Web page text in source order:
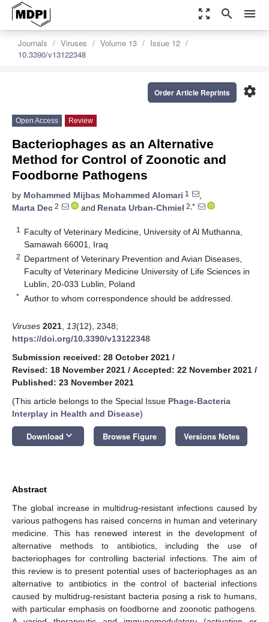
zoom_out_map search menu
Journals Viruses Volume 13
Issue 12
10.3390/v13122348
settings
Order Article Reprints
Open Access Review
Bacteriophages as an Alternative
Method for Control of Zoonotic and
Foodborne Pathogens
by Mohammed Mijbas Mohammed Alomari 1
,
Marta Dec 2 and Renata Urban-Chmiel 2,*
1
Faculty of Veterinary Medicine, University of Al Muthanna,
Samawah 66001, Iraq
2 Department of Veterinary Prevention and Avian Diseases,
Faculty of Veterinary Medicine University of Life Sciences in
Lublin, 20-033 Lublin, Poland
* Author to whom correspondence should be addressed.
Viruses 2021 13(12), 2348;
https://doi.org/10.3390/v13122348
Submission received: 28 October 2021 /
Revised: 18 November 2021 / Accepted: 22 November 2021 /
Published: 23 November 2021
(This article belongs to the Special Issue Phage-Bacteria
Interplay in Health and Disease)
Download keyboard_arrow_down Browse Figure Versions Notes
Abstract
The global increase in multidrug-resistant infections caused by
various pathogens has raised concerns in human and veterinary
medicine. This has renewed interest in the development of
alternative methods to antibiotics, including the use of
bacteriophages for controlling bacterial infections. The aim of
this review is to present potential uses of bacteriophages as an
alternative to antibiotics in the control of bacterial infections
caused by multidrug-resistant bacteria posing a risk to humans,
with particular emphasis on foodborne and zoonotic pathogens.